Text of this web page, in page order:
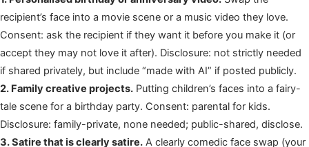
recipient’s face into a movie scene or a music video they love.
Consent: ask the recipient if they want it before you make it (or
accept they may not love it after). Disclosure: not strictly needed
if shared privately, but include “made with AI” if posted publicly.
2. Family creative projects. Putting children’s faces into a fairy-
tale scene for a birthday party. Consent: parental for kids.
Disclosure: family-private, none needed; public-shared, disclose.
3. Satire that is clearly satire. A clearly comedic face swap (your